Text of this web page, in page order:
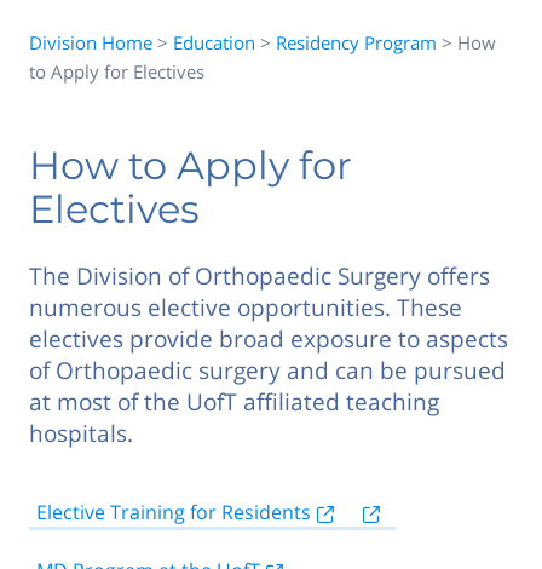
Division Home > Education > Residency Program > How
to Apply for Electives
How to Apply for
Electives
The Division of Orthopaedic Surgery offers
numerous elective opportunities. These
electives provide broad exposure to aspects
of Orthopaedic surgery and can be pursued
at most of the UofT affiliated teaching
hospitals.
Elective Training for Residents